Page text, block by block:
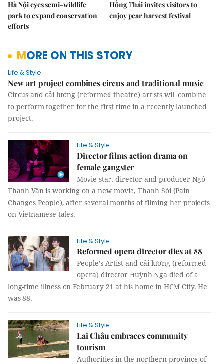
Hà Nội eyes semi-wildlife
park to expand conservation
efforts
Hồng Thái invites visitors to
enjoy pear harvest festival
MORE ON THIS STORY
Life & Style
New art project combines circus and traditional music
Circus and cải lương (reformed theatre) artists will combine
to perform together for the first time in a recently launched
project.
Life & Style
Director films action drama on
female gangster
Movie star, director and producer Ngô
Thanh Vân is working on a new movie, Thanh Sói (Pain
Changes People), after several months of filming her projects
on Vietnamese tales.
Life & Style
Reformed opera director dies at 88
People’s Artist and cải lương (reformed
opera) director Huỳnh Nga died of a
long-time illness on February 21 at his home in HCM City. He
was 88.
Life & Style
Lai Châu embraces community
tourism
Authorities in the northern province of